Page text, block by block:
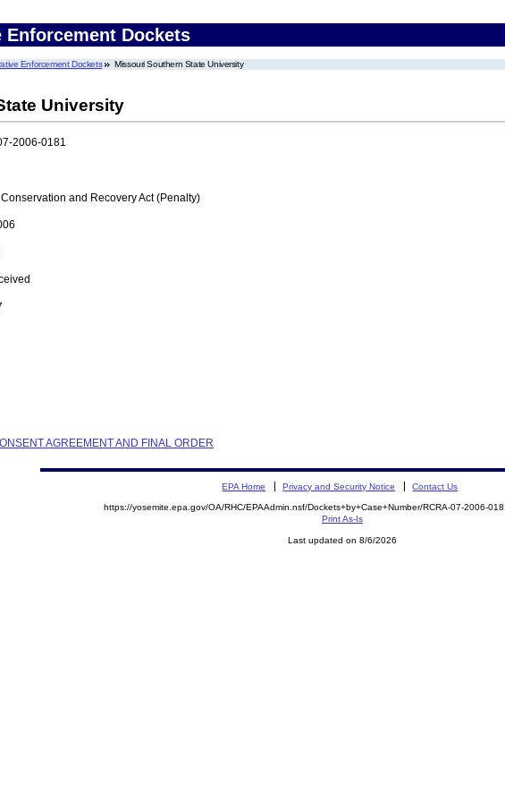
Enforcement Dockets
Enforcement Dockets Missouri Southern State University
University
2006-0181
and Recovery Act (Penalty)
AGREEMENT AND FINAL ORDER
EPA Home Privacy and Security Notice Contact Us
https://yosemite.epa.gov/OA/RHC/EPAAdmin.nsf/Dockets+by+Case+Number/RCRA-07-2006-
Print As-Is
Last updated on 8/6/2026